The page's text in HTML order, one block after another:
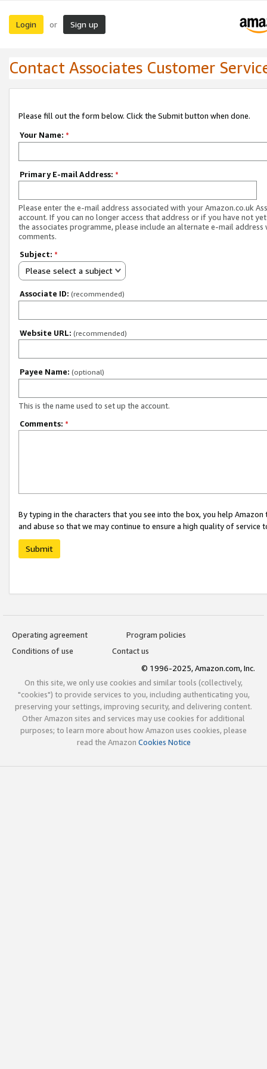
Login or Sign up
Contact Associates Customer
Please fill out the form below. Click the Submit button when done.
Your Name: *
Primary E-mail Address: *
Please enter the e-mail address associated with your Amazon.co.uk
account. If you can no longer access that address or if you have not
the associates programme, please include an alternate e-mail address
comments.
Subject: *
Please select a subject
Associate ID: (recommended)
Website URL: (recommended)
Payee Name: (optional)
This is the name used to set up the account.
Comments: *
By typing in the characters that you see into the box, you help
and abuse so that we may continue to ensure a high quality of service
Submit
Operating agreement
Program policies
Conditions of use
Contact us
© 1996-2025, Amazon.com, Inc.
On this site, we only use cookies and similar tools (collectively,
"cookies") to provide services to you, including authenticating you,
preserving your settings, improving security, and delivering content.
Other Amazon sites and services may use cookies for additional
purposes; to learn more about how Amazon uses cookies, please
read the Amazon Cookies Notice